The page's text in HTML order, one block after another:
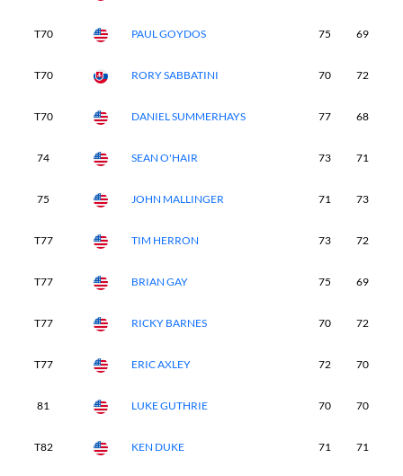
T70 PAUL GOYDOS 75 69
T70 RORY SABBATINI 70 72
T70 DANIEL SUMMERHAYS 77 68
74 SEAN O'HAIR 73 71
75 JOHN MALLINGER 71 73
T77 TIM HERRON 73 72
T77 BRIAN GAY 75 69
T77 RICKY BARNES 70 72
T77 ERIC AXLEY 72 70
81 LUKE GUTHRIE 70 70
T82 KEN DUKE 71 71